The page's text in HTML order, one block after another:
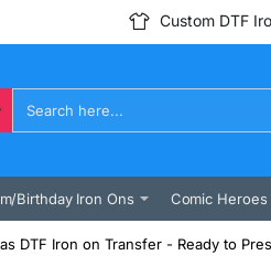
Custom DTF
Birthday Iron Ons Comic Heroes
DTF Iron on Transfer - Ready to